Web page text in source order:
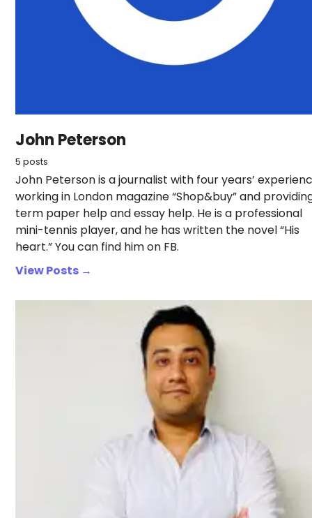
John Peterson
5 posts
John Peterson is a journalist with four years’
working in London magazine “Shop&buy” and
term paper help and essay help. He is a professional
mini-tennis player, and he has written the novel “His
heart.” You can find him on FB.
View Posts →